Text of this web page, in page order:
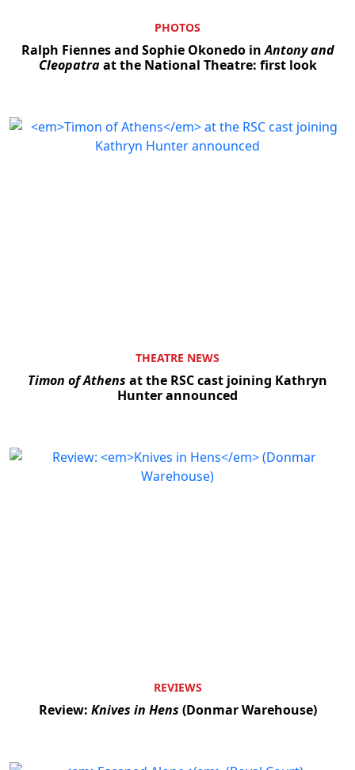
PHOTOS
Ralph Fiennes and Sophie Okonedo inAntony and
Cleopatraat the National Theatre: first look
THEATRE NEWS
Timon of Athens at the RSC cast joining Kathryn
Hunter announced
REVIEWS
Review: Knives in Hens (Donmar Warehouse)